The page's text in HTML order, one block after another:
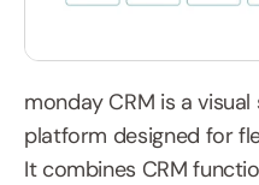
monday CRM is a
platform designed for
It combines CRM